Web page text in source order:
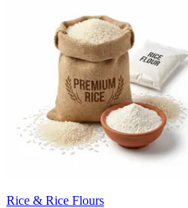
Rice & Rice Flours